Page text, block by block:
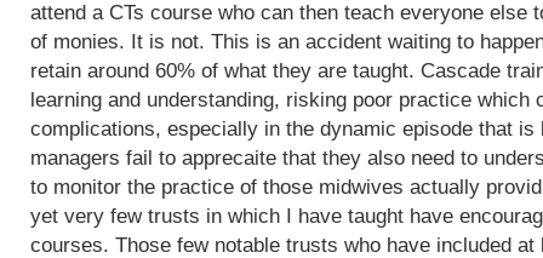
attend a CTs course who can then teach everyone else
of monies. It is not. This is an accident waiting to
retain around 60% of what they are taught. Cascade
learning and understanding, risking poor practice which
complications, especially in the dynamic episode that
managers fail to apprecaite that they also need to
to monitor the practice of those midwives actually
yet very few trusts in which I have taught have
courses. Those few notable trusts who have included at